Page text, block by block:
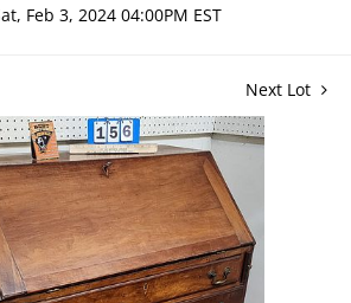
Feb 3, 2024 04:00PM EST
Next Lot